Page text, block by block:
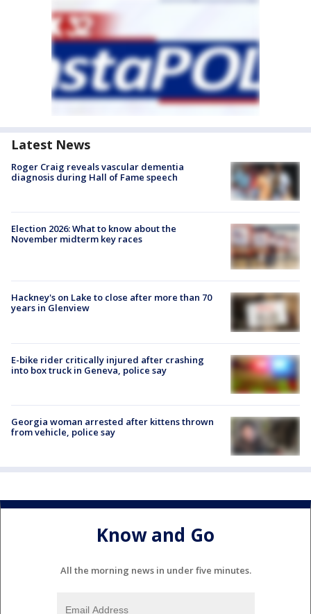
Latest News
Roger Craig reveals vascular dementia
diagnosis during Hall of Fame speech
Election 2026: What to know about the
November midterm key races
Hackney's on Lake to close after more than 70
years in Glenview
E-bike rider critically injured after crashing
into box truck in Geneva, police say
Georgia woman arrested after kittens thrown
from vehicle, police say
Know and Go
All the morning news in under five minutes.